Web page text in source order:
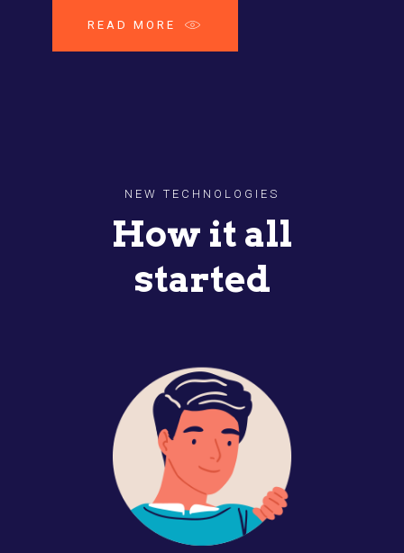
READ MORE
NEW TECHNOLOGIES
How it all
started